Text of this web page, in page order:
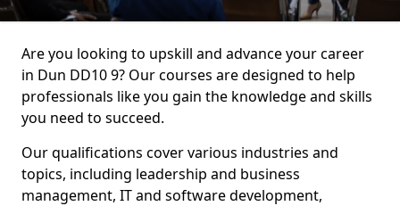
Are you looking to upskill and advance your career
in Dun DD10 9? Our courses are designed to help
professionals like you gain the knowledge and skills
you need to succeed.
Our qualifications cover various industries and
topics, including leadership and business
management, IT and software development,